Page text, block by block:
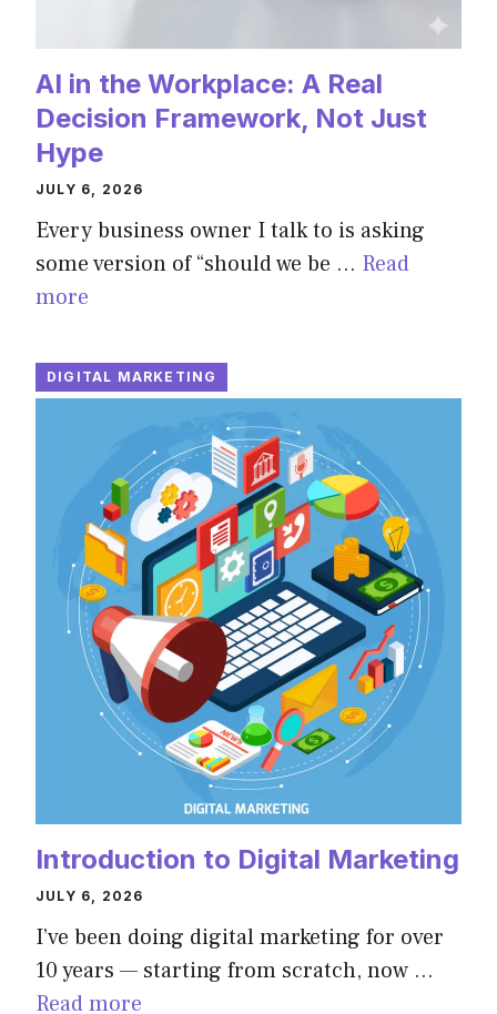
AI in the Workplace: A Real
Decision Framework, Not Just
Hype
JULY 6, 2026
Every business owner I talk to is asking
some version of “should we be … Read
more
DIGITAL MARKETING
Introduction to Digital Marketing
JULY 6, 2026
I’ve been doing digital marketing for over
10 years — starting from scratch, now …
Read more